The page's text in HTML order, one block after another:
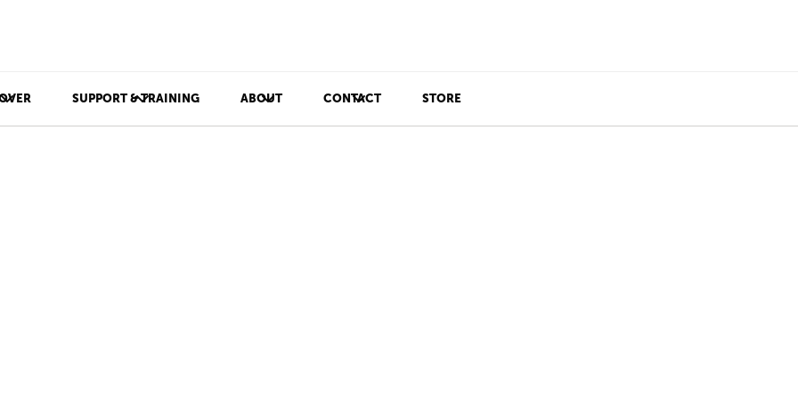
SUPPORT & TRAINING ABOUT CONTACT STORE